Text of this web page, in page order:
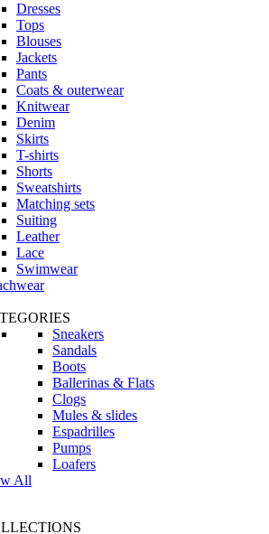
Dresses
Tops
Blouses
Jackets
Pants
Coats & outerwear
Knitwear
Denim
Skirts
T-shirts
Shorts
Sweatshirts
Matching sets
Suiting
Leather
Lace
Swimwear
Sneakers
Sandals
Boots
Ballerinas & Flats
Clogs
Mules & slides
Espadrilles
Pumps
Loafers
All